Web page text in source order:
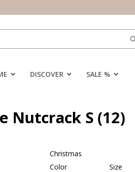
DISCOVER SALE %
Nutcrack S (12)
Christmas
Color Size